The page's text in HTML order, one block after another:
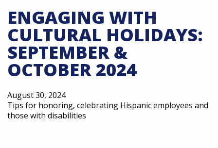
ENGAGING WITH
CULTURAL HOLIDAYS:
SEPTEMBER &
OCTOBER 2024
August 30, 2024
Tips for honoring, celebrating Hispanic employees and
those with disabilities